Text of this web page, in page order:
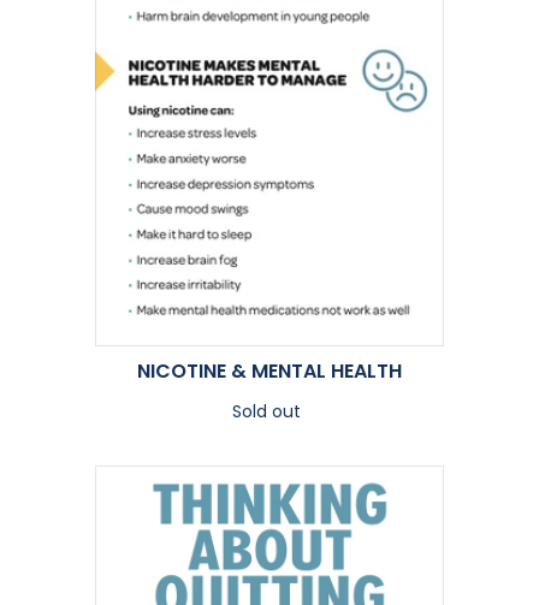
NICOTINE & MENTAL HEALTH
Sold out